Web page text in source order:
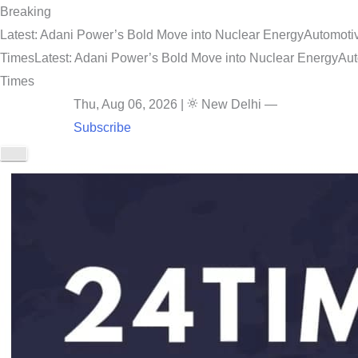
Breaking
Latest: Adani Power’s Bold Move into Nuclear Energy
TimesLatest: Adani Power’s Bold Move into Nuclear Energy
Times
Thu, Aug 06, 2026
New Delhi —
Subscribe